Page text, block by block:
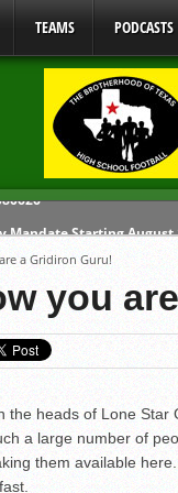
TEAMS PODCASTS
From One Group of
a Gridiron Guru!
you
the heads of Lone
a large number of
them available